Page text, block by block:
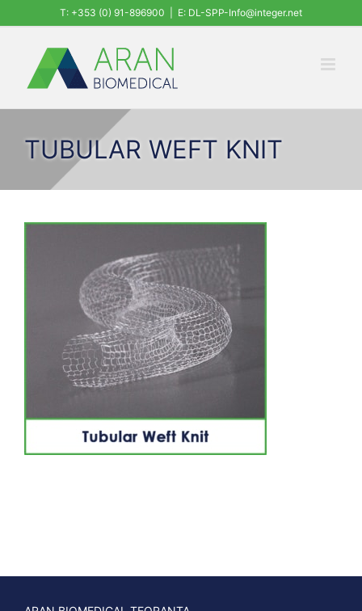
content
T: +353 (0) 91-896900 E: DL-SPP-Info@integer.net
TUBULAR WEFT KNIT